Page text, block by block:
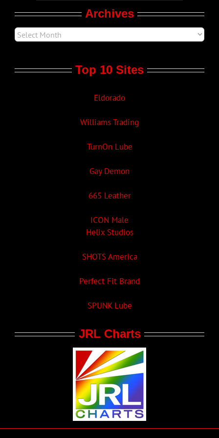
Archives
Top 10 Sites
Eldorado
Williams Trading
TurnOn Lube
Gay Demon
665 Leather
ICON Male
Helix Studios
SHOTS America
Perfect Fit Brand
SPUNK Lube
JRL Charts